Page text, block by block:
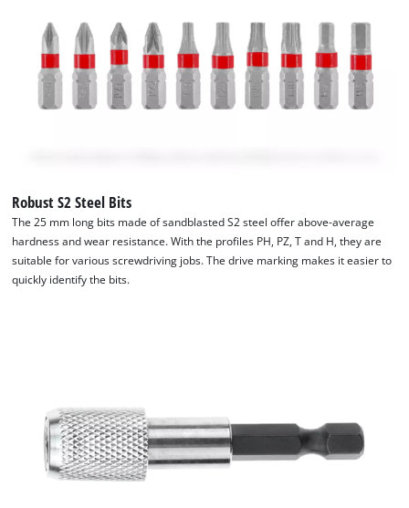
Robust S2 Steel Bits
The 25 mm long bits made of sandblasted S2 steel offer above-average
hardness and wear resistance. With the profiles PH, PZ, T and H, they are
suitable for various screwdriving jobs. The drive marking makes it easier to
quickly identify the bits.